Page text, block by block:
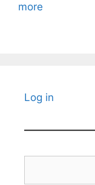
more
Log in